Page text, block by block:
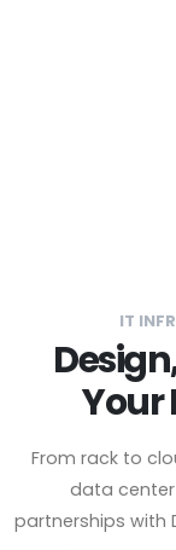
IT
Your
From rack to
data
partnerships with